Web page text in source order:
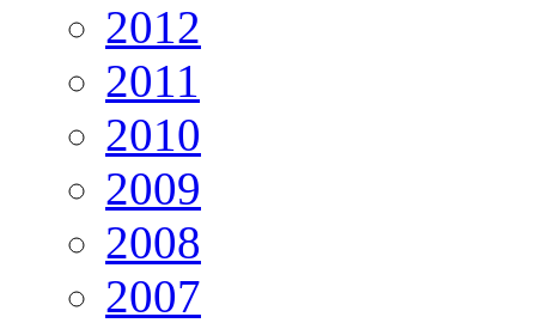
2012
2011
2010
2009
2008
2007